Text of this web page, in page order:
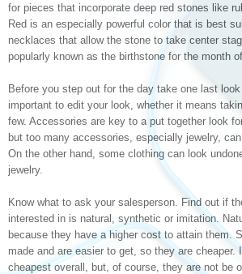
for pieces that incorporate deep red stones like
Red is an especially powerful color that is best
necklaces that allow the stone to take center
popularly known as the birthstone for the month
Before you step out for the day take one last
important to edit your look, whether it means
few. Accessories are key to a put together look
but too many accessories, especially jewelry,
On the other hand, some clothing can look
jewelry.
Know what to ask your salesperson. Find out if
interested in is natural, synthetic or imitation.
because they have a higher cost to attain them.
made and are easier to get, so they are cheaper.
cheapest overall, but, of course, they are not be